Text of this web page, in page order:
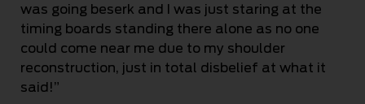
was going beserk and I was just staring at the
timing boards standing there alone as no one
could come near me due to my shoulder
reconstruction, just in total disbelief at what it
said!”